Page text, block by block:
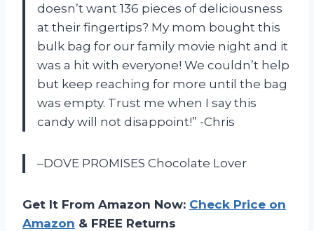
doesn’t want 136 pieces of deliciousness
at their fingertips? My mom bought this
bulk bag for our family movie night and it
was a hit with everyone! We couldn’t help
but keep reaching for more until the bag
was empty. Trust me when I say this
candy will not disappoint!” -Chris
–DOVE PROMISES Chocolate Lover
Get It From Amazon Now: Check Price on
Amazon & FREE Returns